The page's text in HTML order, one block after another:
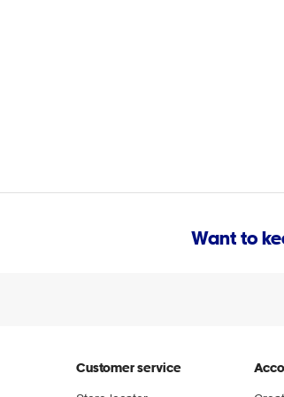
Want to
Customer service